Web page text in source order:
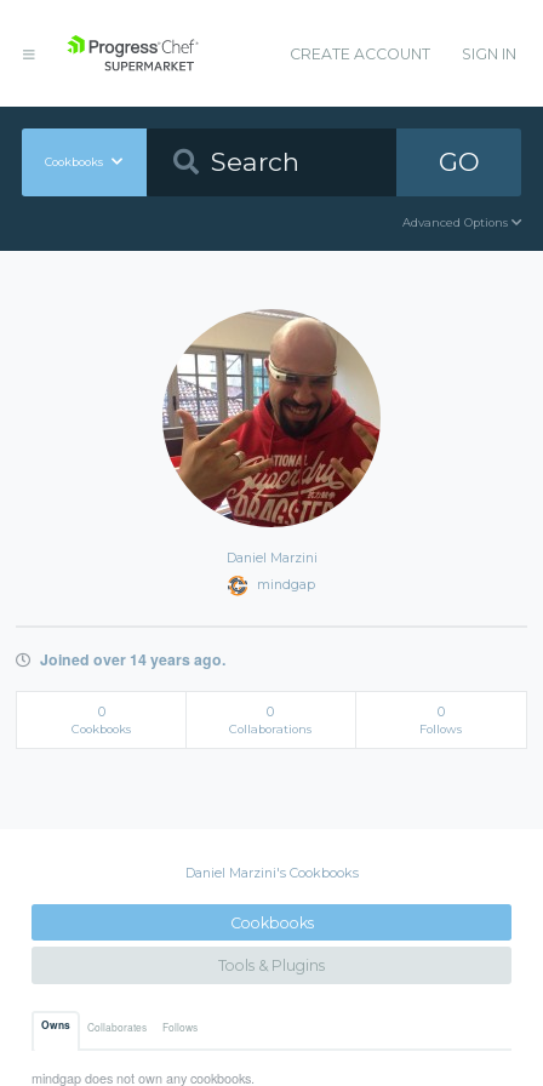
CREATE ACCOUNT SIGN IN
Cookbooks GO
Advanced Options
Daniel Marzini
mindgap
Joined over 14 years ago.
0
Cookbooks
0
Collaborations
0
Follows
Daniel Marzini's Cookbooks
Cookbooks
Tools & Plugins
Owns Collaborates Follows
mindgap does not own any cookbooks.